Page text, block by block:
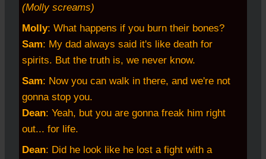
(Molly screams)
Molly: What happens if you burn their bones?
Sam: My dad always said it's like death for
spirits. But the truth is, we never know.
Sam: Now you can walk in there, and we're not
gonna stop you.
Dean: Yeah, but you are gonna freak him right
out... for life.
Dean: Did he look like he lost a fight with a